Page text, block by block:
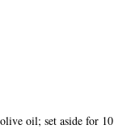
oil; set aside for